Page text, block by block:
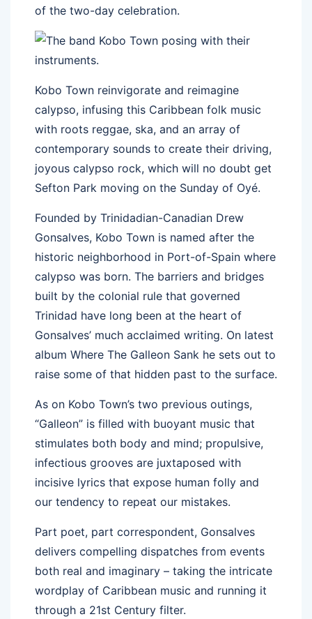
of the two-day celebration.
Kobo Town reinvigorate and reimagine
calypso, infusing this Caribbean folk music
with roots reggae, ska, and an array of
contemporary sounds to create their driving,
joyous calypso rock, which will no doubt get
Sefton Park moving on the Sunday of Oyé.
Founded by Trinidadian-Canadian Drew
Gonsalves, Kobo Town is named after the
historic neighborhood in Port-of-Spain where
calypso was born. The barriers and bridges
built by the colonial rule that governed
Trinidad have long been at the heart of
Gonsalves’ much acclaimed writing. On latest
album Where The Galleon Sank he sets out to
raise some of that hidden past to the surface.
As on Kobo Town’s two previous outings,
“Galleon” is filled with buoyant music that
stimulates both body and mind; propulsive,
infectious grooves are juxtaposed with
incisive lyrics that expose human folly and
our tendency to repeat our mistakes.
Part poet, part correspondent, Gonsalves
delivers compelling dispatches from events
both real and imaginary – taking the intricate
wordplay of Caribbean music and running it
through a 21st Century filter.